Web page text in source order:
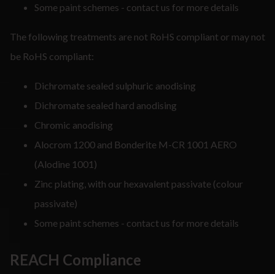
Some paint schemes - contact us for more details
The following treatments are not RoHS compliant or may not
be RoHS compliant:
Dichromate sealed sulphuric anodising
Dichromate sealed hard anodising
Chromic anodising
Alocrom 1200 and Bonderite M-CR 1001 AERO
(Alodine 1001)
Zinc plating, with our hexavalent passivate (colour
passivate)
Some paint schemes - contact us for more details
REACH Compliance